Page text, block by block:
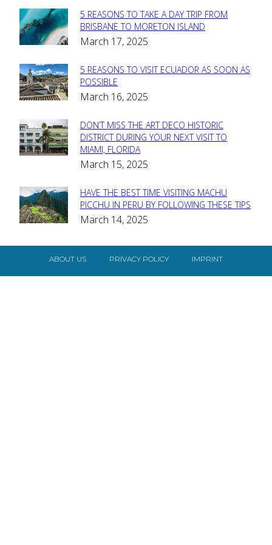
Section
Heading
5 REASONS TO TAKE A DAY TRIP FROM
BRISBANE TO MORETON ISLAND
March 17, 2025
Section
Heading
5 REASONS TO VISIT ECUADOR AS SOON AS
POSSIBLE
March 16, 2025
Section
Heading
DON’T MISS THE ART DECO HISTORIC
DISTRICT DURING YOUR NEXT VISIT TO
MIAMI, FLORIDA
March 15, 2025
Section
Heading
HAVE THE BEST TIME VISITING MACHU
PICCHU IN PERU BY FOLLOWING THESE TIPS
March 14, 2025
ABOUT US PRIVACY POLICY IMPRINT